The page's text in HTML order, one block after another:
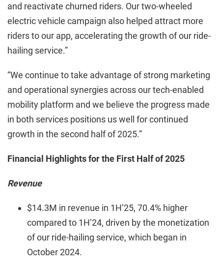
and reactivate churned riders. Our two-wheeled
electric vehicle campaign also helped attract more
riders to our app, accelerating the growth of our ride-
hailing service.”
“We continue to take advantage of strong marketing
and operational synergies across our tech-enabled
mobility platform and we believe the progress made
in both services positions us well for continued
growth in the second half of 2025.”
Financial Highlights for the First Half of 2025
Revenue
$14.3M in revenue in 1H’25, 70.4% higher
compared to 1H’24, driven by the monetization
of our ride-hailing service, which began in
October 2024.